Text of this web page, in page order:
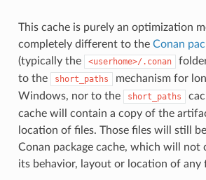
This cache is purely an optimization
completely different to the Conan
(typically the
<userhome>/.conan
to the
short_paths
mechanism for
Windows, nor to the
short_paths
cache will contain a copy of the
location of files. Those files will still
Conan package cache, which will not
its behavior, layout or location of any